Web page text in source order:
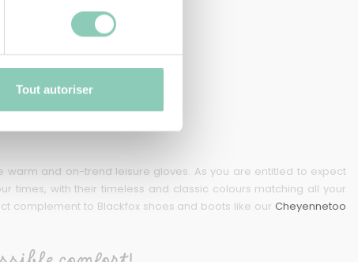
Tout autoriser
and on-trend leisure gloves. As you are entitled to expect
times, with their timeless and classic colours matching all your
complement to Blackfox shoes and boots like our Cheyennetoo